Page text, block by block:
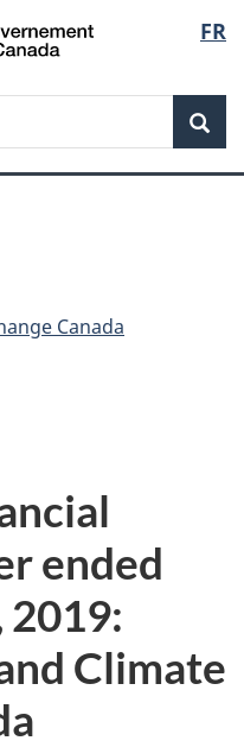
FR
Canada
ended
2019:
Climate